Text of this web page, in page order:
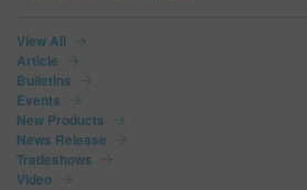
View All
Article
Bulletins
Events
New Products
News Release
Tradeshows
Video